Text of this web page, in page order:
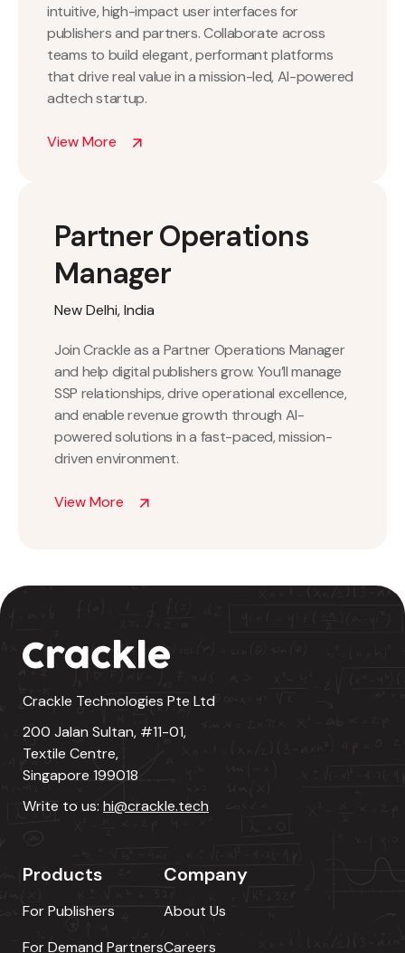
intuitive, high-impact user interfaces for
publishers and partners. Collaborate across
teams to build elegant, performant platforms
that drive real value in a mission-led, AI-powered
adtech startup.
View More
Partner Operations
Manager
New Delhi, India
Join Crackle as a Partner Operations Manager
and help digital publishers grow. You’ll manage
SSP relationships, drive operational excellence,
and enable revenue growth through AI-
powered solutions in a fast-paced, mission-
driven environment.
View More
Crackle Technologies Pte Ltd
200 Jalan Sultan, #11-01,
Textile Centre,
Singapore 199018
Write to us: hi@crackle.tech
Products
For Publishers
For Demand Partners
Company
About Us
Careers